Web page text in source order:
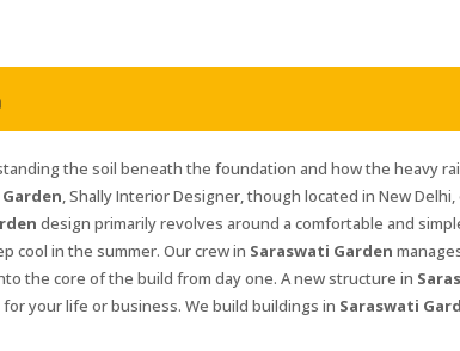
the soil beneath the foundation and how the heavy
, Shally Interior Designer, though located in New
design primarily revolves around a comfortable and
cool in the summer. Our crew in Saraswati Garden
the core of the build from day one. A new structure in
your life or business. We build buildings in Saraswati